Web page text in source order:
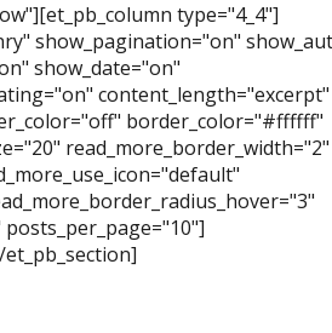
type="4_4"]
show_pagination="on"
show_date="on"
content_length="excerpt"
border_color="#ffffff"
read_more_border_width="2"